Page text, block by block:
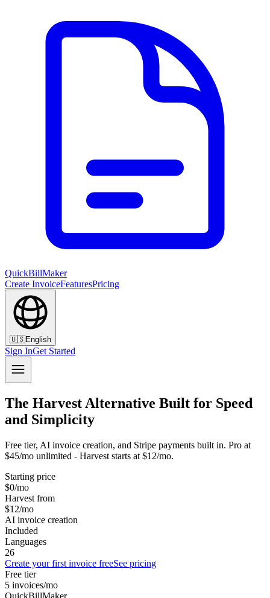
QuickBillMaker
Create InvoiceFeaturesPricing
🇺🇸English
Sign InGet Started
The Harvest Alternative Built for Speed
and Simplicity
Free tier, AI invoice creation, and Stripe payments built in. Pro at
$45/mo unlimited - Harvest starts at $12/mo.
Starting price
$0/mo
Harvest from
$12/mo
AI invoice creation
Included
Languages
26
Create your first invoice freeSee pricing
Free tier
5 invoices/mo
QuickBillMaker